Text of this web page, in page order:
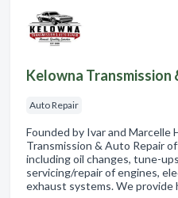
Kelowna Transmission
Auto Repair
Founded by Ivar and Marcelle
Transmission & Auto Repair
including oil changes, tune-
servicing/repair of engines,
exhaust systems. We